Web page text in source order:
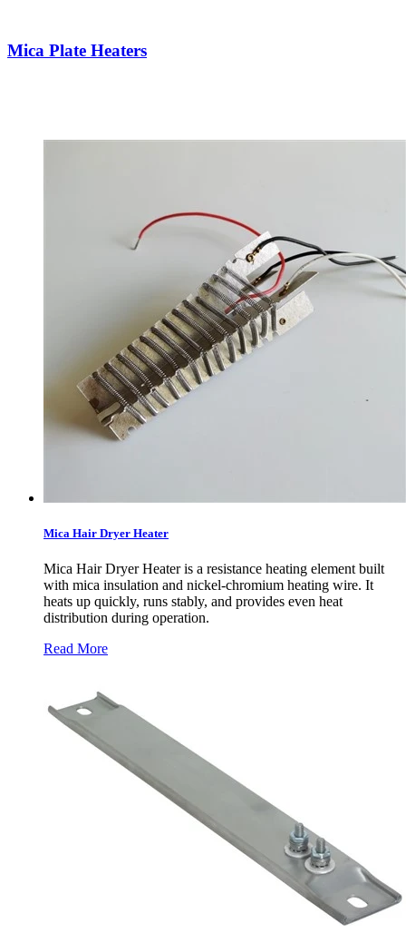
Mica Plate Heaters
Mica Hair Dryer Heater
Mica Hair Dryer Heater is a resistance heating element built
with mica insulation and nickel-chromium heating wire. It
heats up quickly, runs stably, and provides even heat
distribution during operation.
Read More